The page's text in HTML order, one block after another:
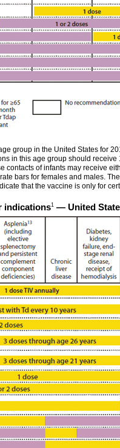
group in the United States for
in this age group should receive
of infants may receive
bars for females and males.
that the vaccine is only for
indications1 — United